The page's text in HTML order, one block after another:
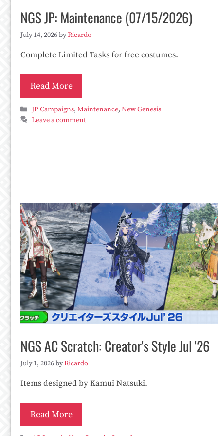
NGS JP: Maintenance (07/15/2026)
July 14, 2026byRicardo
Complete Limited Tasks for free costumes.
Read More
Categories
JP Campaigns,Maintenance,New Genesis
Leave a comment
NGS AC Scratch: Creator's Style Jul '26
July 1, 2026byRicardo
Items designed by Kamui Natsuki.
Read More